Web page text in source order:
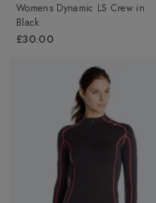
Womens Dynamic LS Crew in
Black
£30.00